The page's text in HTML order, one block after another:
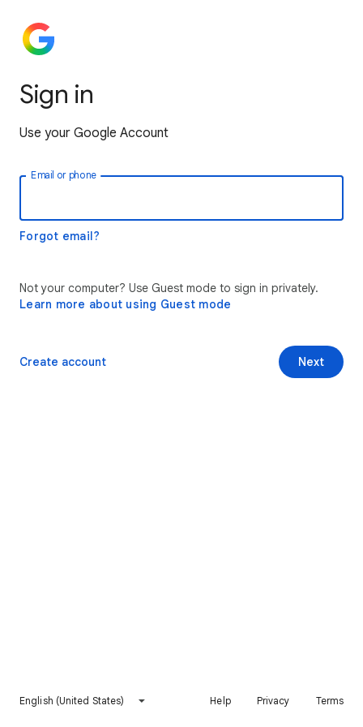
Sign in
Use your Google Account
Email or phone
Forgot email?
Not your computer? Use Guest mode to sign in privately.
Learn more about using Guest mode
Next
Create account
English (United States) Help Privacy Terms